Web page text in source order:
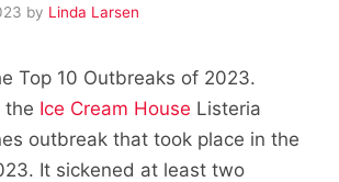
by Linda Larsen
Top 10 Outbreaks of 2023.
the Ice Cream House Listeria
outbreak that took place in the
It sickened at least two